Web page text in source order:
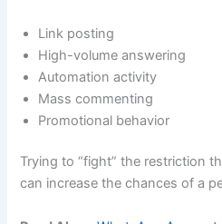
Link posting
High-volume answering
Automation activity
Mass commenting
Promotional behavior
Trying to “fight” the restriction
can increase the chances of a